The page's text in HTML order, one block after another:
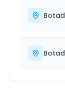
Botad
Botad